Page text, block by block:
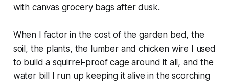
with canvas grocery bags after dusk.
When I factor in the cost of the garden bed, the
soil, the plants, the lumber and chicken wire I used
to build a squirrel-proof cage around it all, and the
water bill I run up keeping it alive in the scorching